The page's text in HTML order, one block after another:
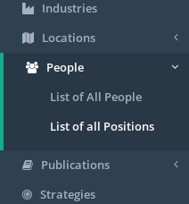
Industries
Locations
People
List of All People
List of all Positions
Publications
Strategies